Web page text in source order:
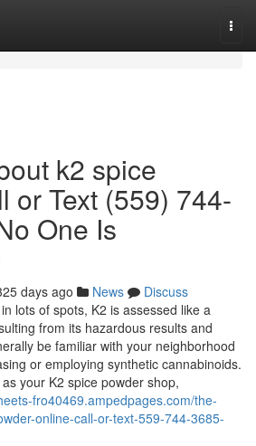
k2 spice
or Text (559) 744-
One Is
days ago News
Discuss
lots of spots, K2 is assessed like a
from its hazardous results and
be familiar with your neighborhood
or employing synthetic cannabinoids.
your K2 spice powder shop,
fro40469.ampedpages.com/the-
online-call-or-text-559-744-3685-